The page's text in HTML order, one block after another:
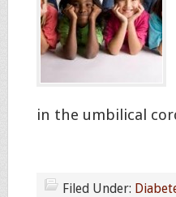
in the umbilical
Filed Under: